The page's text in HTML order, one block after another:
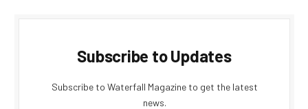
Subscribe to Updates
Subscribe to Waterfall Magazine to get the latest
news.